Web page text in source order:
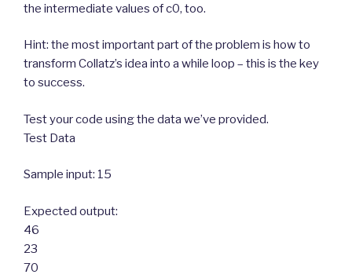
the intermediate values of c0, too.
Hint: the most important part of the problem is how to
transform Collatz’s idea into a while loop – this is the key
to success.
Test your code using the data we’ve provided.
Test Data
Sample input: 15
Expected output:
46
23
70